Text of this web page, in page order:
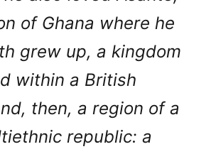
of Ghana where he
grew up, a kingdom
within a British
then, a region of a
republic: a